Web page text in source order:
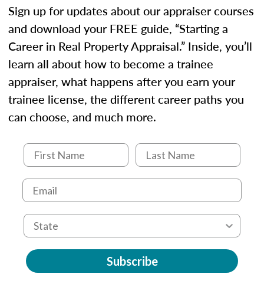
Sign up for updates about our appraiser courses
and download your FREE guide, “Starting a
Career in Real Property Appraisal.” Inside, you’ll
learn all about how to become a trainee
appraiser, what happens after you earn your
trainee license, the different career paths you
can choose, and much more.
Subscribe